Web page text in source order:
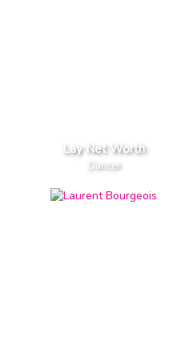
Lay Net Worth
Dancer